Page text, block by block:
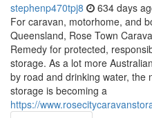
stephenp470tpj8 634 days
For caravan, motorhome, and
Queensland, Rose Town
Remedy for protected,
storage. As a lot more
by road and drinking water, the
storage is becoming a
https://